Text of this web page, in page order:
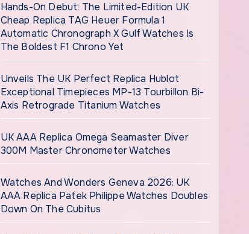
Hands-On Debut: The Limited-Edition UK
Cheap Replica TAG Heuer Formula 1
Automatic Chronograph X Gulf Watches Is
The Boldest F1 Chrono Yet
Unveils The UK Perfect Replica Hublot
Exceptional Timepieces MP-13 Tourbillon Bi-
Axis Retrograde Titanium Watches
UK AAA Replica Omega Seamaster Diver
300M Master Chronometer Watches
Watches And Wonders Geneva 2026: UK
AAA Replica Patek Philippe Watches Doubles
Down On The Cubitus